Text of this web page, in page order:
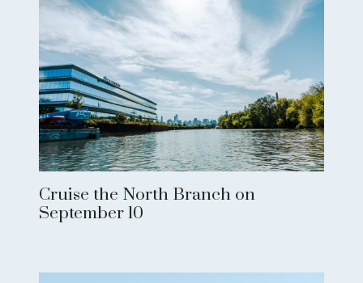
Cruise the North Branch on
September 10